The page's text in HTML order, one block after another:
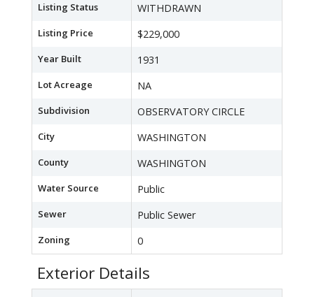
Listing Status WITHDRAWN
Listing Price $229,000
Year Built 1931
Lot Acreage NA
Subdivision OBSERVATORY CIRCLE
City WASHINGTON
County WASHINGTON
Water Source Public
Sewer Public Sewer
Zoning 0
Exterior Details